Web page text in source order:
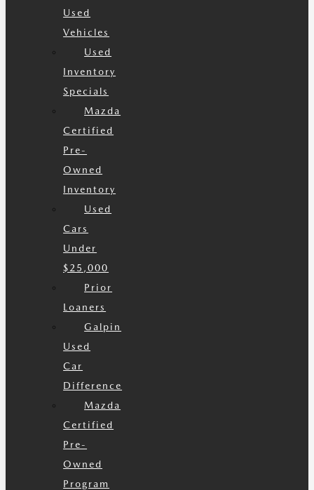
Used
Vehicles
Used
Inventory
Specials
Mazda
Certified
Pre-
Owned
Inventory
Used
Cars
Under
$25,000
Prior
Loaners
Galpin
Used
Car
Difference
Mazda
Certified
Pre-
Owned
Program